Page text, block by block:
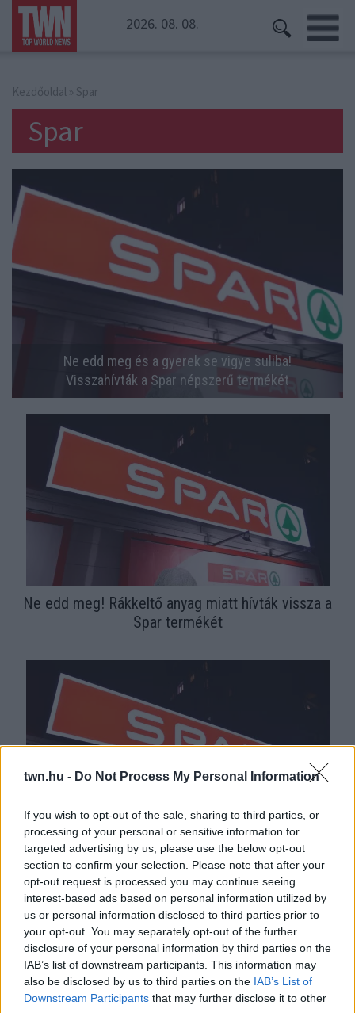
twn.hu - Do Not Process My Personal Information
If you wish to opt-out of the sale, sharing to third parties, or
processing of your personal or sensitive information for
targeted advertising by us, please use the below opt-out
section to confirm your selection. Please note that after your
opt-out request is processed you may continue seeing
interest-based ads based on personal information utilized by
us or personal information disclosed to third parties prior to
your opt-out. You may separately opt-out of the further
disclosure of your personal information by third parties on the
IAB’s list of downstream participants. This information may
also be disclosed by us to third parties on the IAB’s List of
Downstream Participants that may further disclose it to other
2026. 08. 08.
Kezdőoldal » Spar
Spar
Ne edd meg és a gyerek se vigye suliba!
Visszahívták a Spar népszerű termékét
Ne edd meg! Rákkeltő anyag miatt hívták vissza a
Spar termékét
Ne edd meg! Rovarszennyezett lehet a Spar népszerű
terméke - Fotó